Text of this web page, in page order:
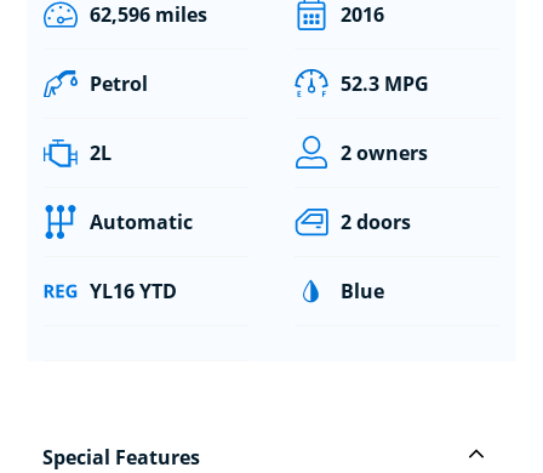
62,596 miles 2016
Petrol 52.3 MPG
2L 2 owners
Automatic 2 doors
YL16 YTD Blue
Special Features